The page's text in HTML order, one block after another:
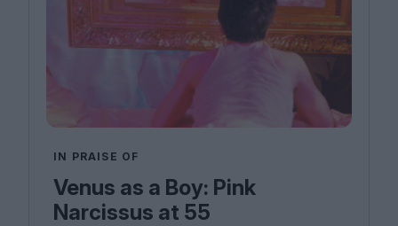
IN PRAISE OF
Venus as a Boy: Pink
Narcissus at 55